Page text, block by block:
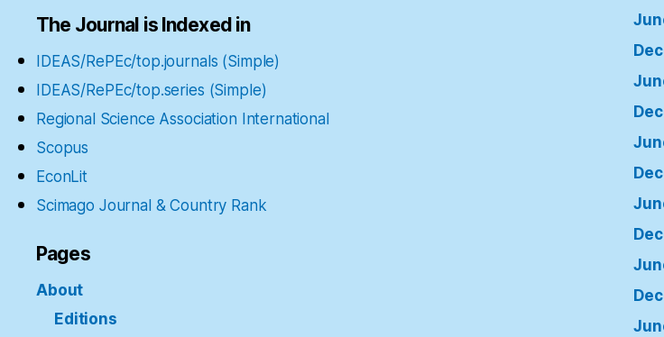
The Journal is Indexed in
IDEAS/RePEc/top.journals (Simple)
IDEAS/RePEc/top.series (Simple)
Regional Science Association International
Scopus
EconLit
Scimago Journal & Country Rank
Pages
About
Editions